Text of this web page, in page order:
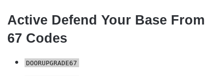
Active Defend Your Base From
67 Codes
DOORUPGRADE67